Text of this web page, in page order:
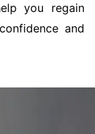
you regain
and